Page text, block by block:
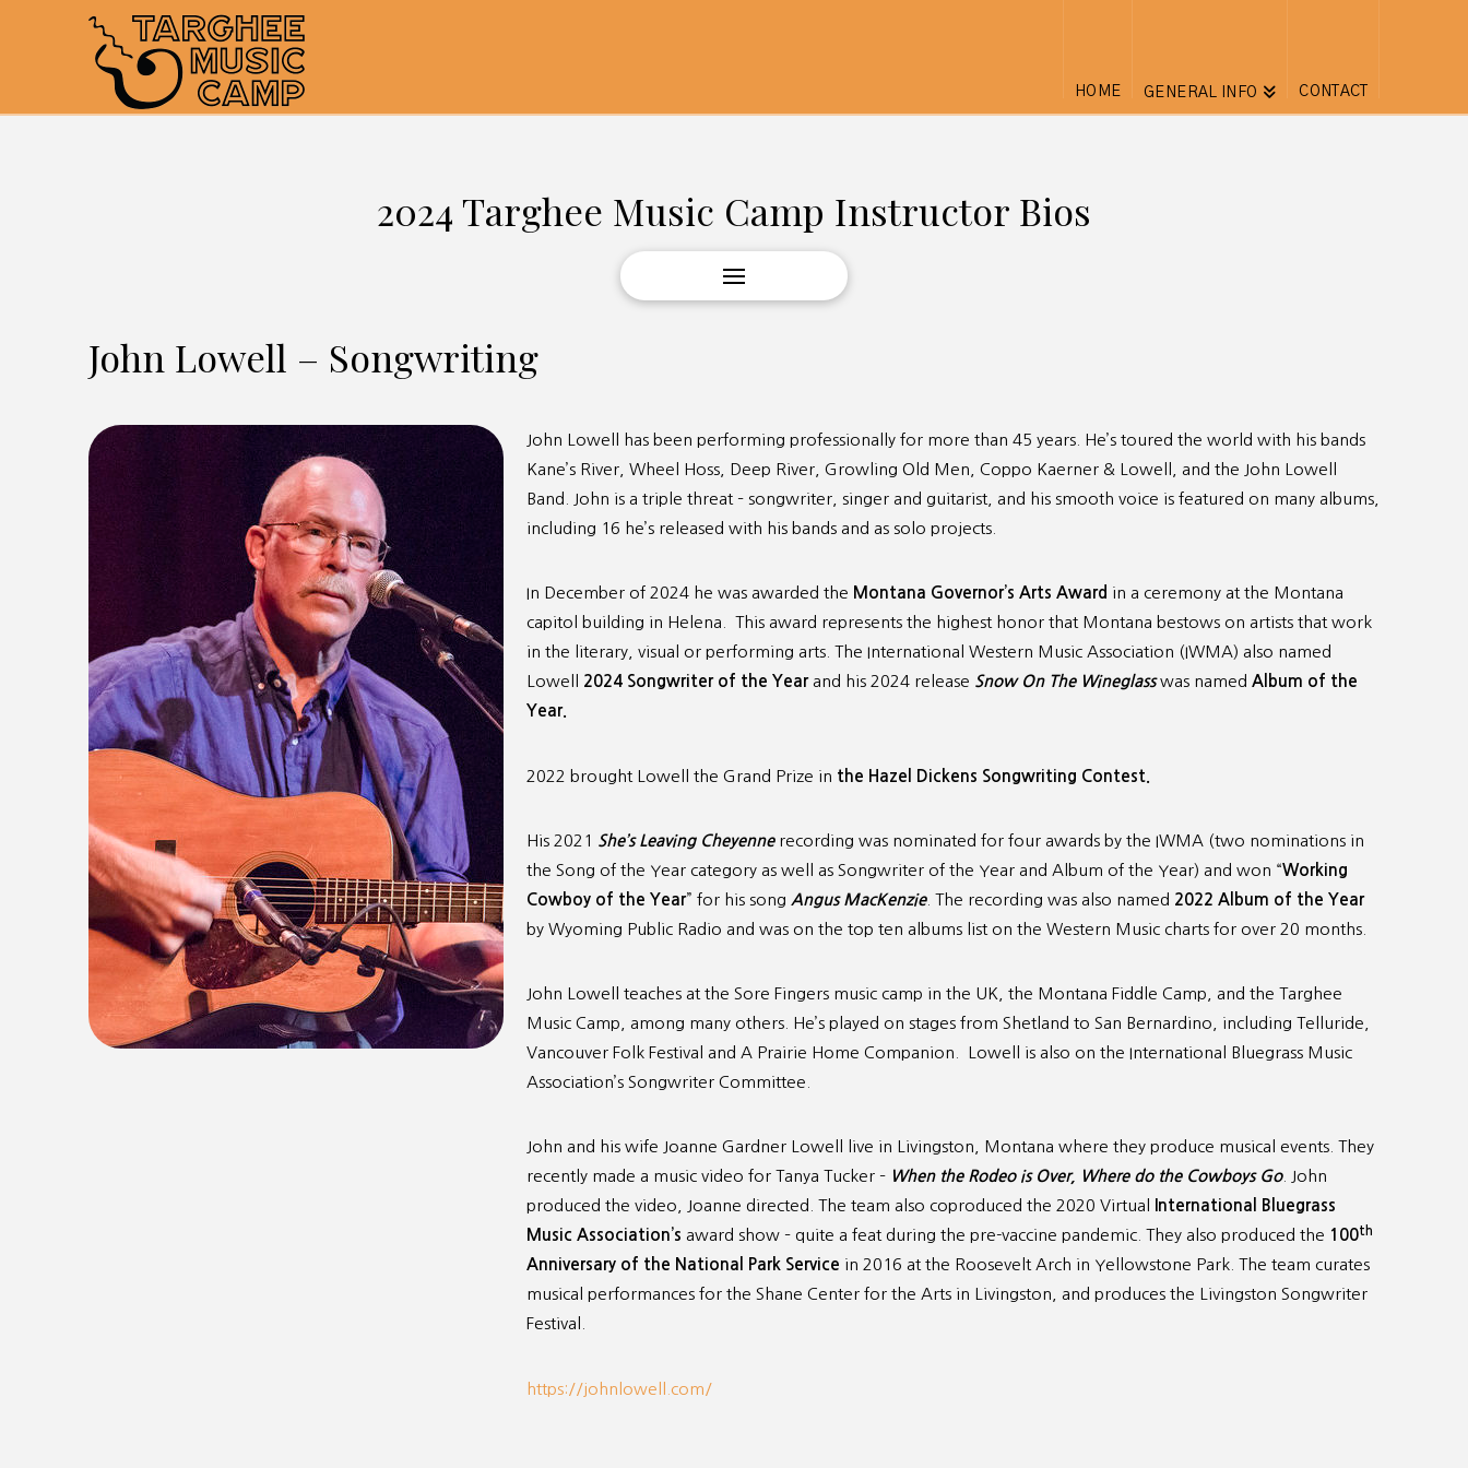
HOME GENERAL INFO CONTACT
2024 Targhee Music Camp Instructor Bios
John Lowell – Songwriting
John Lowell has been performing professionally for more than 45 years. He’s toured the world with his bands
Kane’s River, Wheel Hoss, Deep River, Growling Old Men, Coppo Kaerner & Lowell, and the John Lowell
Band. John is a triple threat – songwriter, singer and guitarist, and his smooth voice is featured on many albums,
including 16 he’s released with his bands and as solo projects.
In December of 2024 he was awarded the Montana Governor’s Arts Award in a ceremony at the Montana
capitol building in Helena. This award represents the highest honor that Montana bestows on artists that work
in the literary, visual or performing arts. The International Western Music Association (IWMA) also named
Lowell 2024 Songwriter of the Yearand his 2024 release Snow On The Wineglasswas named Album of the
Year.
2022 brought Lowell the Grand Prize in the Hazel Dickens Songwriting Contest.
His 2021 She’s Leaving Cheyennerecording was nominated for four awards by the IWMA (two nominations in
the Song of the Year category as well as Songwriter of the Year and Album of the Year) and won “Working
Cowboy of the Year” for his song Angus MacKenzie. The recording was also named 2022 Album of the Year
by Wyoming Public Radio and was on the top ten albums list on the Western Music charts for over 20 months.
John Lowell teaches at the Sore Fingers music camp in the UK, the Montana Fiddle Camp, and the Targhee
Music Camp, among many others. He’s played on stages from Shetland to San Bernardino, including Telluride,
Vancouver Folk Festival and A Prairie Home Companion. Lowell is also on the International Bluegrass Music
Association’s Songwriter Committee.
John and his wife Joanne Gardner Lowell live in Livingston, Montana where they produce musical events. They
recently made a music video for Tanya Tucker – When the Rodeo is Over, Where do the Cowboys Go. John
produced the video, Joanne directed. The team also coproduced the 2020 Virtual
International Bluegrass
Music Association’s award show – quite a feat during the pre-vaccine pandemic. They also produced the 100th
Anniversary of the National Park Service in 2016 at the Roosevelt Arch in Yellowstone Park. The team curates
musical performances for the Shane Center for the Arts in Livingston, and produces the Livingston Songwriter
Festival.
https://johnlowell.com/